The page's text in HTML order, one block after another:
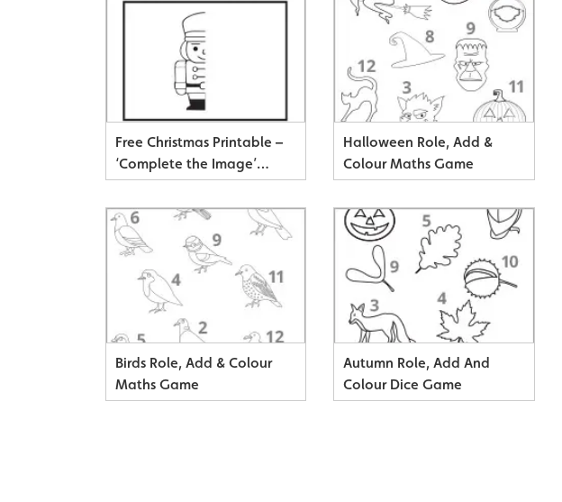
Free Christmas Printable –
‘Complete the Image’
Drawing & Colouring Sheets
Halloween Role, Add &
Colour Maths Game
Birds Role, Add & Colour
Maths Game
Autumn Role, Add And
Colour Dice Game